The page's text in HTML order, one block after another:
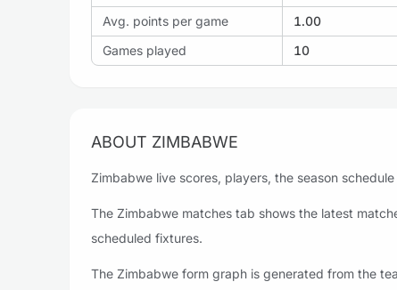
Avg. points per game
1.00
Games played
10
ABOUT ZIMBABWE
Zimbabwe live scores, players, the season
The Zimbabwe matches tab shows the latest
scheduled fixtures.
The Zimbabwe form graph is generated from the